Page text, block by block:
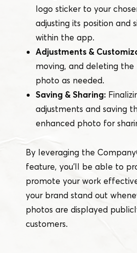
logo sticker to your
adjusting its position and
within the app.
Adjustments &
moving, and deleting
photo as needed.
Saving & Sharing:
adjustments and saving
enhanced photo for
By leveraging the
feature, you’ll be able to
promote your work
your brand stand out
photos are displayed
customers.